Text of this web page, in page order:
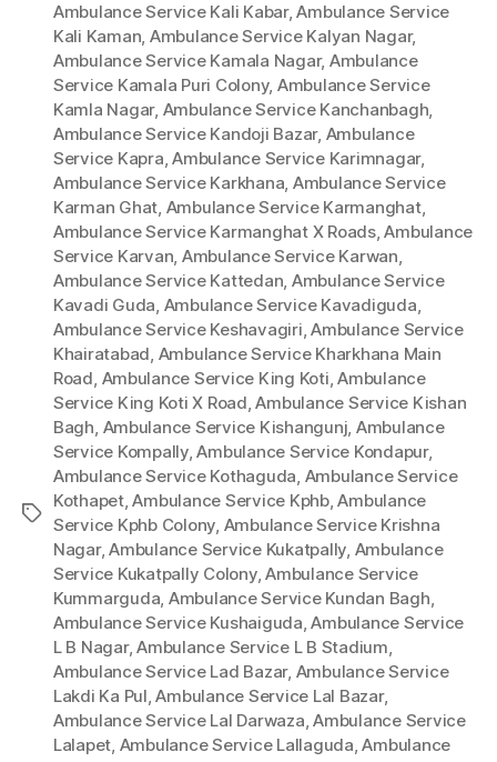
Tags
Ambulance Service Kali Kabar,Ambulance Service
Kali Kaman, Ambulance Service Kalyan Nagar,
Ambulance Service Kamala Nagar, Ambulance
Service Kamala Puri Colony, Ambulance Service
Kamla Nagar, Ambulance Service Kanchanbagh,
Ambulance Service Kandoji Bazar, Ambulance
Service Kapra,Ambulance Service Karimnagar,
Ambulance Service Karkhana, Ambulance Service
Karman Ghat, Ambulance Service Karmanghat,
Ambulance Service Karmanghat X Roads,Ambulance
Service Karvan, Ambulance Service Karwan,
Ambulance Service Kattedan, Ambulance Service
Kavadi Guda, Ambulance Service Kavadiguda,
Ambulance Service Keshavagiri,Ambulance Service
Khairatabad, Ambulance Service Kharkhana Main
Road, Ambulance Service King Koti,Ambulance
Service King Koti X Road,Ambulance Service Kishan
Bagh, Ambulance Service Kishangunj, Ambulance
Service Kompally,Ambulance Service Kondapur,
Ambulance Service Kothaguda, Ambulance Service
Kothapet,Ambulance Service Kphb,Ambulance
Service Kphb Colony, Ambulance Service Krishna
Nagar,Ambulance Service Kukatpally, Ambulance
Service Kukatpally Colony,Ambulance Service
Kummarguda, Ambulance Service Kundan Bagh,
Ambulance Service Kushaiguda,Ambulance Service
L B Nagar,Ambulance Service L B Stadium,
Ambulance Service Lad Bazar, Ambulance Service
Lakdi Ka Pul,Ambulance Service Lal Bazar,
Ambulance Service Lal Darwaza,Ambulance Service
Lalapet, Ambulance Service Lallaguda,Ambulance